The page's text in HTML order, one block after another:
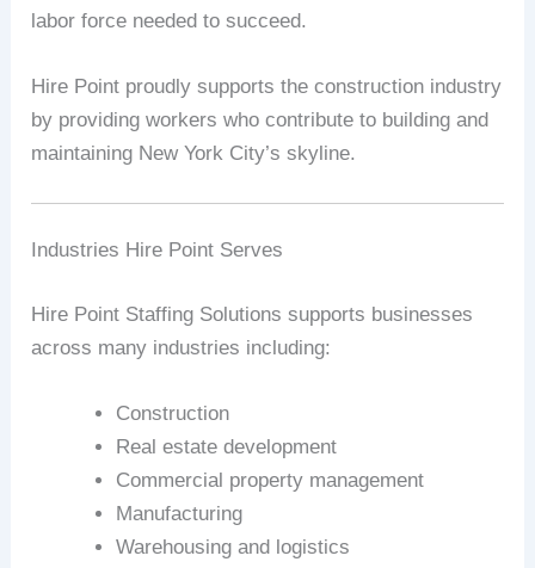
labor force needed to succeed.
Hire Point proudly supports the construction industry
by providing workers who contribute to building and
maintaining New York City’s skyline.
Industries Hire Point Serves
Hire Point Staffing Solutions supports businesses
across many industries including:
Construction
Real estate development
Commercial property management
Manufacturing
Warehousing and logistics